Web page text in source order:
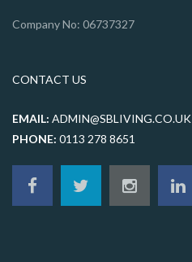
Company No: 06737327
CONTACT US
EMAIL: ADMIN@SBLIVING.CO.UK
PHONE: 0113 278 8651